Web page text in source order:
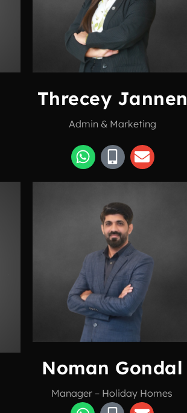
Threcey Jannen
Admin & Marketing
Noman Gondal
Manager – Holiday Homes